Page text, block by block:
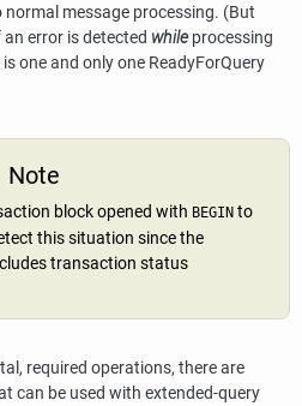
message processing. (But
error is detected whileprocessing
one and only one ReadyForQuery
Note
block opened with BEGIN to
this situation since the
transaction status
required operations, there are
can be used with extended-query